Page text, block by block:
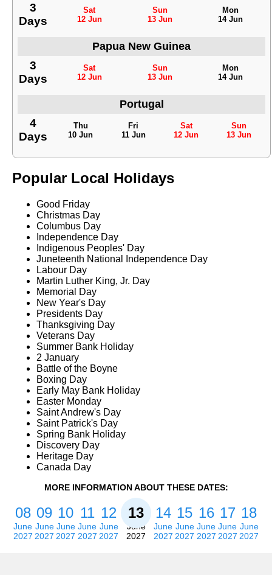
3
Days
Sat
12 Jun
Sun
13 Jun
Mon
14 Jun
Papua New Guinea
3
Days
Sat
12 Jun
Sun
13 Jun
Mon
14 Jun
Portugal
4
Days
Thu
10 Jun
Fri
11 Jun
Sat
12 Jun
Sun
13 Jun
Popular Local Holidays
Good Friday
Christmas Day
Columbus Day
Independence Day
Indigenous Peoples' Day
Juneteenth National Independence Day
Labour Day
Martin Luther King, Jr. Day
Memorial Day
New Year's Day
Presidents Day
Thanksgiving Day
Veterans Day
Summer Bank Holiday
2 January
Battle of the Boyne
Boxing Day
Early May Bank Holiday
Easter Monday
Saint Andrew's Day
Saint Patrick's Day
Spring Bank Holiday
Discovery Day
Heritage Day
Canada Day
MORE INFORMATION ABOUT THESE DATES:
08
June
2027
09
June
2027
10
June
2027
11
June
2027
12
June
2027
13
June
2027
14
June
2027
15
June
2027
16
June
2027
17
June
2027
18
June
2027